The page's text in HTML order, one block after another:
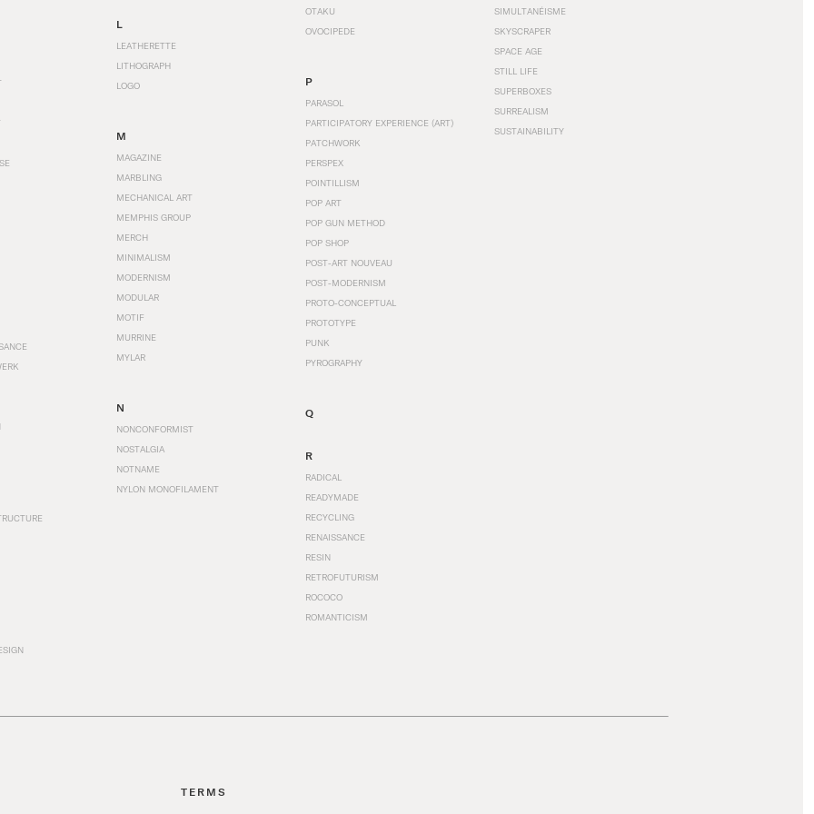
L
LEATHERETTE
LITHOGRAPH
LOGO
M
MAGAZINE
MARBLING
MECHANICAL ART
MEMPHIS GROUP
MERCH
MINIMALISM
MODERNISM
MODULAR
MOTIF
MURRINE
MYLAR
N
NONCONFORMIST
NOSTALGIA
NOTNAME
NYLON MONOFILAMENT
OTAKU
OVOCIPEDE
P
PARASOL
PARTICIPATORY EXPERIENCE (ART)
PATCHWORK
PERSPEX
POINTILLISM
POP ART
POP GUN METHOD
POP SHOP
POST-ART NOUVEAU
POST-MODERNISM
PROTO-CONCEPTUAL
PROTOTYPE
PUNK
PYROGRAPHY
Q
R
RADICAL
READYMADE
RECYCLING
RENAISSANCE
RESIN
RETROFUTURISM
ROCOCO
ROMANTICISM
SIMULTANÉISME
SKYSCRAPER
SPACE AGE
STILL LIFE
SUPERBOXES
SURREALISM
SUSTAINABILITY
TERMS